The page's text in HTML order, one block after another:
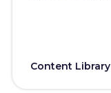
Content Library